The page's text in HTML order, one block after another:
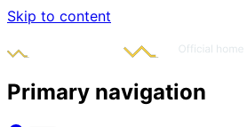
Skip to content
Primary navigation